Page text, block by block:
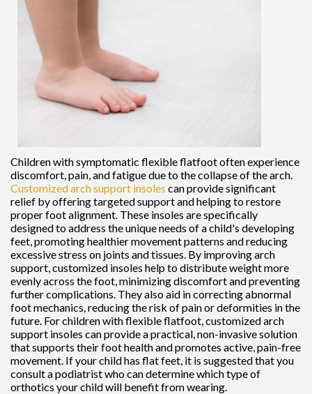
Children with symptomatic flexible flatfoot often experience
discomfort, pain, and fatigue due to the collapse of the arch.
Customized arch support insoles can provide significant
relief by offering targeted support and helping to restore
proper foot alignment. These insoles are specifically
designed to address the unique needs of a child's developing
feet, promoting healthier movement patterns and reducing
excessive stress on joints and tissues. By improving arch
support, customized insoles help to distribute weight more
evenly across the foot, minimizing discomfort and preventing
further complications. They also aid in correcting abnormal
foot mechanics, reducing the risk of pain or deformities in the
future. For children with flexible flatfoot, customized arch
support insoles can provide a practical, non-invasive solution
that supports their foot health and promotes active, pain-free
movement. If your child has flat feet, it is suggested that you
consult a podiatrist who can determine which type of
orthotics your child will benefit from wearing.